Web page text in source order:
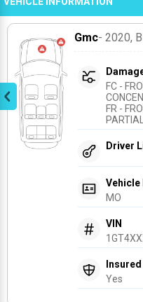
Gmc- 2020,
FC -
FR -
Driver
Vehicle
MO
VIN
Insured
Yes